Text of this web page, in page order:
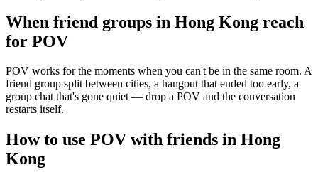
When friend groups in Hong Kong reach
for POV
POV works for the moments when you can't be in the same room. A
friend group split between cities, a hangout that ended too early, a
group chat that's gone quiet — drop a POV and the conversation
restarts itself.
How to use POV with friends in Hong
Kong